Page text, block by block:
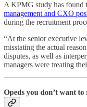
A KPMG study has found
management and CXO
during the recruitment
“At the senior executive
misstating the actual
disputes, as well as
managers were treating
Opeds you don’t want to